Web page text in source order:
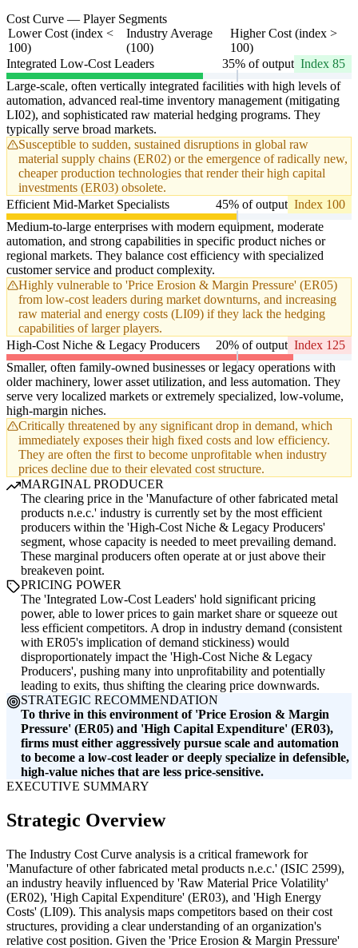
Cost Curve — Player Segments
Lower Cost (index <
100)
Industry Average
(100)
Higher Cost (index >
100)
Integrated Low-Cost Leaders
35% of output Index 85
Large-scale, often vertically integrated facilities with high levels of
automation, advanced real-time inventory management (mitigating
LI02), and sophisticated raw material hedging programs. They
typically serve broad markets.
Susceptible to sudden, sustained disruptions in global raw
material supply chains (ER02) or the emergence of radically new,
cheaper production technologies that render their high capital
investments (ER03) obsolete.
Efficient Mid-Market Specialists
45% of output Index 100
Medium-to-large enterprises with modern equipment, moderate
automation, and strong capabilities in specific product niches or
regional markets. They balance cost efficiency with specialized
customer service and product complexity.
Highly vulnerable to 'Price Erosion & Margin Pressure' (ER05)
from low-cost leaders during market downturns, and increasing
raw material and energy costs (LI09) if they lack the hedging
capabilities of larger players.
High-Cost Niche & Legacy Producers
20% of output Index 125
Smaller, often family-owned businesses or legacy operations with
older machinery, lower asset utilization, and less automation. They
serve very localized markets or extremely specialized, low-volume,
high-margin niches.
Critically threatened by any significant drop in demand, which
immediately exposes their high fixed costs and low efficiency.
They are often the first to become unprofitable when industry
prices decline due to their elevated cost structure.
MARGINAL PRODUCER
The clearing price in the 'Manufacture of other fabricated metal
products n.e.c.' industry is currently set by the most efficient
producers within the 'High-Cost Niche & Legacy Producers'
segment, whose capacity is needed to meet prevailing demand.
These marginal producers often operate at or just above their
breakeven point.
PRICING POWER
The 'Integrated Low-Cost Leaders' hold significant pricing
power, able to lower prices to gain market share or squeeze out
less efficient competitors. A drop in industry demand (consistent
with ER05's implication of demand stickiness) would
disproportionately impact the 'High-Cost Niche & Legacy
Producers', pushing many into unprofitability and potentially
leading to exits, thus shifting the clearing price downwards.
STRATEGIC RECOMMENDATION
To thrive in this environment of 'Price Erosion & Margin
Pressure' (ER05) and 'High Capital Expenditure' (ER03),
firms must either aggressively pursue scale and automation
to become a low-cost leader or deeply specialize in defensible,
high-value niches that are less price-sensitive.
EXECUTIVE SUMMARY
Strategic Overview
The Industry Cost Curve analysis is a critical framework for
'Manufacture of other fabricated metal products n.e.c.' (ISIC 2599),
an industry heavily influenced by 'Raw Material Price Volatility'
(ER02), 'High Capital Expenditure' (ER03), and 'High Energy
Costs' (LI09). This analysis maps competitors based on their cost
structures, providing a clear understanding of an organization's
relative cost position. Given the 'Price Erosion & Margin Pressure'